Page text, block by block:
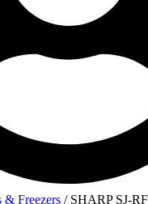
& Freezers / SHARP SJ-